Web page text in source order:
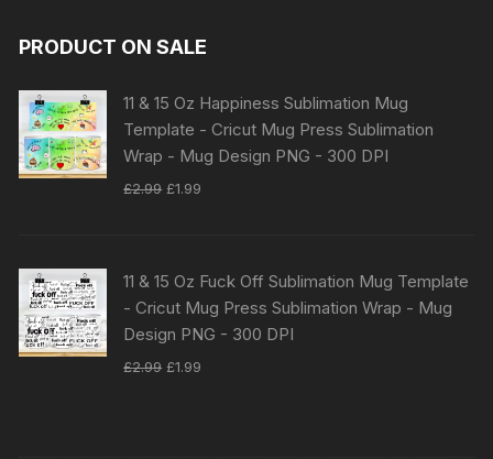
£2.99.£1.99.
PRODUCT ON SALE
11 & 15 Oz Happiness Sublimation Mug
Template - Cricut Mug Press Sublimation
Wrap - Mug Design PNG - 300 DPI
£2.99 Original
£1.99
11 & 15 Oz Fuck Off Sublimation Mug Template
- Cricut Mug Press Sublimation Wrap - Mug
Design PNG - 300 DPI
£2.99 Original
£1.99